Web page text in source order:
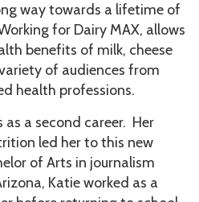
way towards a lifetime of
for Dairy MAX, allows
benefits of milk, cheese
of audiences from
health professions.
a second career. Her
led her to this new
of Arts in journalism
Katie worked as a